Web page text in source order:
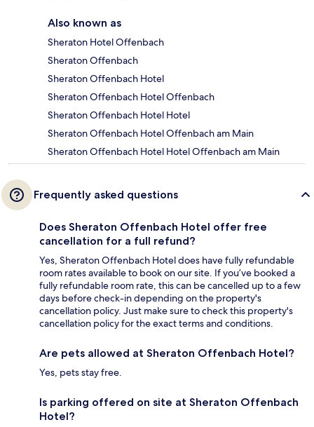
Also known as
Sheraton Hotel Offenbach
Sheraton Offenbach
Sheraton Offenbach Hotel
Sheraton Offenbach Hotel Offenbach
Sheraton Offenbach Hotel Hotel
Sheraton Offenbach Hotel Offenbach am Main
Sheraton Offenbach Hotel Hotel Offenbach am Main
Frequently asked questions
Does Sheraton Offenbach Hotel offer free
cancellation for a full refund?
Yes, Sheraton Offenbach Hotel does have fully refundable
room rates available to book on our site. If you’ve booked a
fully refundable room rate, this can be cancelled up to a few
days before check-in depending on the property's
cancellation policy. Just make sure to check this property's
cancellation policy for the exact terms and conditions.
Are pets allowed at Sheraton Offenbach Hotel?
Yes, pets stay free.
Is parking offered on site at Sheraton Offenbach
Hotel?